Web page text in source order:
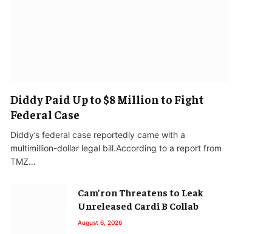
Diddy Paid Up to $8 Million to Fight
Federal Case
Diddy’s federal case reportedly came with a
multimillion-dollar legal bill.According to a report from
TMZ…
Cam’ron Threatens to Leak
Unreleased Cardi B Collab
August 6, 2026